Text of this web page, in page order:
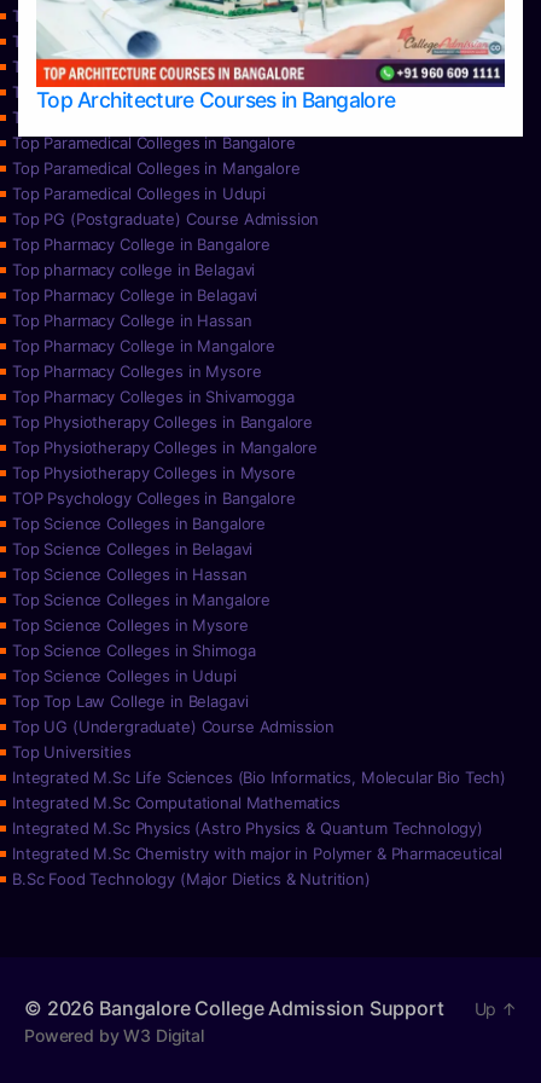
Top Architecture Courses in Bangalore
Top Nursing Colleges in Bangalore
Top Nursing Colleges in Mangalore
Top Nursing Colleges in Mysore
Top Nursing Colleges in Udupi
Top Paramedical College in Hassan
Top Paramedical Colleges in Bangalore
Top Paramedical Colleges in Mangalore
Top Paramedical Colleges in Udupi
Top PG (Postgraduate) Course Admission
Top Pharmacy College in Bangalore
Top pharmacy college in Belagavi
Top Pharmacy College in Belagavi
Top Pharmacy College in Hassan
Top Pharmacy College in Mangalore
Top Pharmacy Colleges in Mysore
Top Pharmacy Colleges in Shivamogga
Top Physiotherapy Colleges in Bangalore
Top Physiotherapy Colleges in Mangalore
Top Physiotherapy Colleges in Mysore
TOP Psychology Colleges in Bangalore
Top Science Colleges in Bangalore
Top Science Colleges in Belagavi
Top Science Colleges in Hassan
Top Science Colleges in Mangalore
Top Science Colleges in Mysore
Top Science Colleges in Shimoga
Top Science Colleges in Udupi
Top Top Law College in Belagavi
Top UG (Undergraduate) Course Admission
Top Universities
Integrated M.Sc Life Sciences (Bio Informatics, Molecular Bio Tech)
Integrated M.Sc Computational Mathematics
Integrated M.Sc Physics (Astro Physics & Quantum Technology)
Integrated M.Sc Chemistry with major in Polymer & Pharmaceutical
B.Sc Food Technology (Major Dietics & Nutrition)
© 2026 Bangalore College Admission Support
Powered by W3 Digital
Up ↑